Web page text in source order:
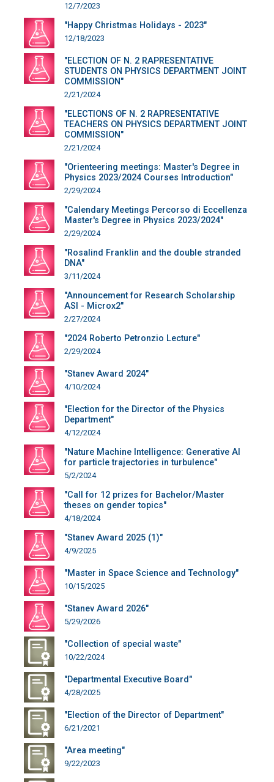
12/7/2023
"Happy Christmas Holidays - 2023"
12/18/2023
"ELECTION OF N. 2 RAPRESENTATIVE
STUDENTS ON PHYSICS DEPARTMENT JOINT
COMMISSION"
2/21/2024
"ELECTIONS OF N. 2 RAPRESENTATIVE
TEACHERS ON PHYSICS DEPARTMENT JOINT
COMMISSION"
2/21/2024
"Orienteering meetings: Master's Degree in
Physics 2023/2024 Courses Introduction"
2/29/2024
"Calendary Meetings Percorso di Eccellenza
Master's Degree in Physics 2023/2024"
2/29/2024
"Rosalind Franklin and the double stranded
DNA"
3/11/2024
"Announcement for Research Scholarship
ASI - Microx2"
2/27/2024
"2024 Roberto Petronzio Lecture"
2/29/2024
"Stanev Award 2024"
4/10/2024
"Election for the Director of the Physics
Department"
4/12/2024
"Nature Machine Intelligence: Generative AI
for particle trajectories in turbulence"
5/2/2024
"Call for 12 prizes for Bachelor/Master
theses on gender topics"
4/18/2024
"Stanev Award 2025 (1)"
4/9/2025
"Master in Space Science and Technology"
10/15/2025
"Stanev Award 2026"
5/29/2026
"Collection of special waste"
10/22/2024
"Departmental Executive Board"
4/28/2025
"Election of the Director of Department"
6/21/2021
"Area meeting"
9/22/2023